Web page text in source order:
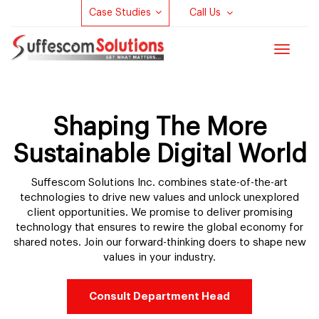
Case Studies Call Us
Toggle
Shaping The More
Sustainable Digital World
Suffescom Solutions Inc. combines state-of-the-art
technologies to drive new values and unlock unexplored
client opportunities. We promise to deliver promising
technology that ensures to rewire the global economy for
shared notes. Join our forward-thinking doers to shape new
values in your industry.
Consult Department Head